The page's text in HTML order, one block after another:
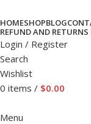
HOMESHOPBLOG
REFUND AND RETURNS
Login / Register
Search
Wishlist
0 items / $0.00
Menu